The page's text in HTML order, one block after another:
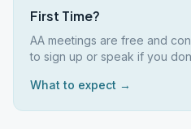
First Time?
AA meetings are free and
to sign up or speak if you
What to expect →